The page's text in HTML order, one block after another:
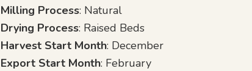
Milling Process: Natural
Drying Process: Raised Beds
Harvest Start Month: December
Export Start Month: February